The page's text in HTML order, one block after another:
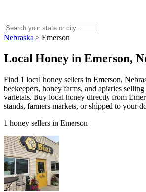
Nebraska > Emerson
Local Honey in Emerson,
Find 1 local honey sellers in Emerson,
beekeepers, honey farms, and apiaries
varietals. Buy local honey directly from
stands, farmers markets, or shipped to your
1 honey sellers in Emerson